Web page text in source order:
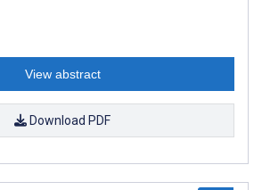
View abstract
Download PDF